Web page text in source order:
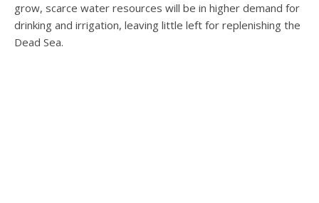
grow, scarce water resources will be in higher demand for
drinking and irrigation, leaving little left for replenishing the
Dead Sea.